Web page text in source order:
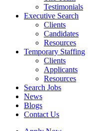
Testimonials
Executive Search
Clients
Candidates
Resources
Temporary Staffing
Clients
Applicants
Resources
Search Jobs
News
Blogs
Contact Us